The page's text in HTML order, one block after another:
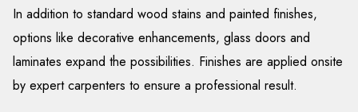
In addition to standard wood stains and painted finishes,
options like decorative enhancements, glass doors and
laminates expand the possibilities. Finishes are applied onsite
by expert carpenters to ensure a professional result.